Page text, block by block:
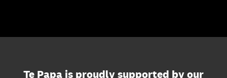
Te Papa is proudly supported by our